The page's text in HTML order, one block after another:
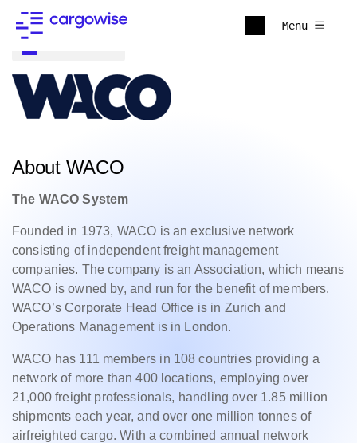
Menu
About WACO
The WACO System
Founded in 1973, WACO is an exclusive network
consisting of independent freight management
companies. The company is an Association, which means
WACO is owned by, and run for the benefit of members.
WACO’s Corporate Head Office is in Zurich and
Operations Management is in London.
WACO has 111 members in 108 countries providing a
network of more than 400 locations, employing over
21,000 freight professionals, handling over 1.85 million
shipments each year, and over one million tonnes of
airfreighted cargo. With a combined annual network